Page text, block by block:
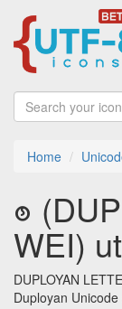
Home
𛱟
WEI)
DUPLOYAN
Duployan